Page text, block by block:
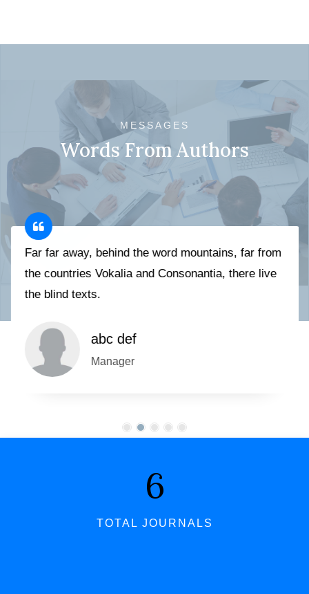
MESSAGES
Words From Authors
Far far away, behind the word mountains, far from
the countries Vokalia and Consonantia, there live
the blind texts.
abc def
Manager
7
TOTAL JOURNALS